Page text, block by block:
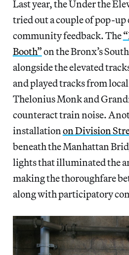
Last year, the Under the
tried out a couple of pop-
community feedback. The
Booth”on the Bronx’s
alongside the elevated
and played tracks from
Thelonius Monk and
counteract train noise.
installationon Division
beneath the Manhattan
lights that illuminated the
making the thoroughfare
along with participatory